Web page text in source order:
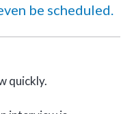
be scheduled.
quickly.